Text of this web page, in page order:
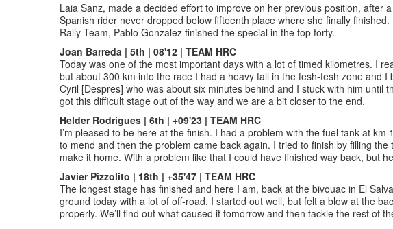
Laia Sanz, made a decided effort to improve on her previous position, after
Spanish rider never dropped below fifteenth place where she finally
Rally Team, Pablo Gonzalez finished the special in the top forty.
Joan Barreda | 5th | 08'12 | TEAM HRC
Today was one of the most important days with a lot of timed kilometres. I
but about 300 km into the race I had a heavy fall in the fesh-fesh zone and
Cyril [Despres] who was about six minutes behind and I stuck with him until
got this difficult stage out of the way and we are a bit closer to the end.
Helder Rodrigues | 6th | +09'23 | TEAM HRC
I’m pleased to be here at the finish. I had a problem with the fuel tank at
to mend and then the problem came back again. I tried to finish by filling
make it home. With a problem like that I could have finished way back, but
Javier Pizzolito | 18th | +35'47 | TEAM HRC
The longest stage has finished and here I am, back at the bivouac in El
ground today with a lot of off-road. I started out well, but felt a blow at the
properly. We’ll find out what caused it tomorrow and then tackle the rest of